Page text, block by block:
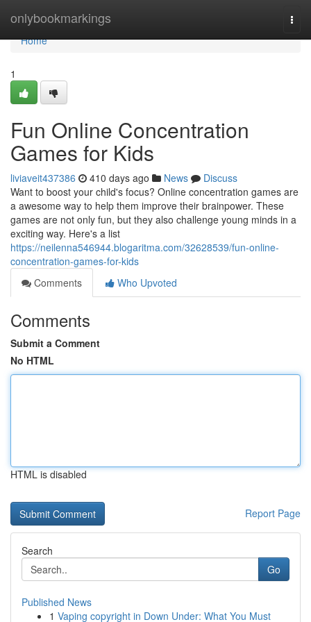
onlybookmarkings
Home
Home
1
Fun Online Concentration
Games for Kids
liviaveit437386 410 days ago News
Discuss
Want to boost your child's focus? Online concentration games are
a awesome way to help them improve their brainpower. These
games are not only fun, but they also challenge young minds in a
exciting way. Here's a list
https://neilenna546944.blogaritma.com/32628539/fun-online-
concentration-games-for-kids
Comments
Who Upvoted
Comments
Submit a Comment
No HTML
HTML is disabled
Report Page
Search
Go
Published News
1 Vaping copyright in Down Under: What You Must